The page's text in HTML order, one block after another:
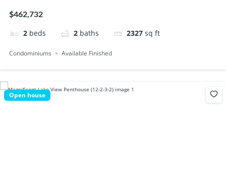
$462,732
2 beds 2 baths 2327 sq ft
Condominiums Available Finished
Open house